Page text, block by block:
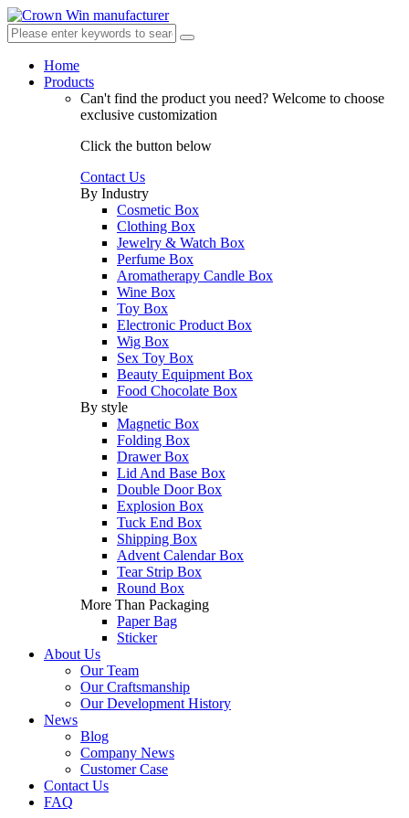
Home
Products
Can't find the product you need? Welcome to choose
exclusive customization
Click the button below
Contact Us
By Industry
Cosmetic Box
Clothing Box
Jewelry & Watch Box
Perfume Box
Aromatherapy Candle Box
Wine Box
Toy Box
Electronic Product Box
Wig Box
Sex Toy Box
Beauty Equipment Box
Food Chocolate Box
By style
Magnetic Box
Folding Box
Drawer Box
Lid And Base Box
Double Door Box
Explosion Box
Tuck End Box
Shipping Box
Advent Calendar Box
Tear Strip Box
Round Box
More Than Packaging
Paper Bag
Sticker
About Us
Our Team
Our Craftsmanship
Our Development History
News
Blog
Company News
Customer Case
Contact Us
FAQ